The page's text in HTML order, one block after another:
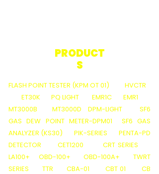
PRODUCT
S
FLASH POINT TESTER (KPM OT 01)
HVCTR
ET30K
PQ LIGHT EMR1C
EMR1
MT3000B
MT3000D DPM-LIGHT
SF6
GAS DEW POINT METER-DPM01
SF6 GAS
ANALYZER (KS30)
PIK-SERIES PENTA-PD
DETECTOR CET1200
CRT SERIES
LA100+
OBD-100+ OBD-100A+
TWRT
SERIES
TTR CBA-01 CBT 01
CB